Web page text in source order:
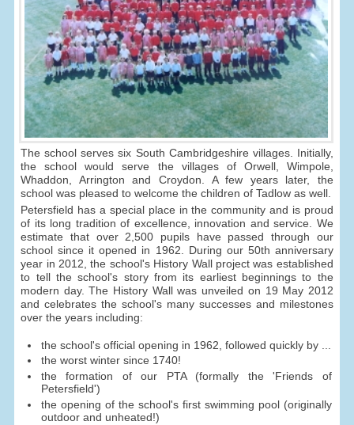
The school serves six South Cambridgeshire villages. Initially,
the school would serve the villages of Orwell, Wimpole,
Whaddon, Arrington and Croydon. A few years later, the
school was pleased to welcome the children of Tadlow as well.
Petersfield has a special place in the community and is proud
of its long tradition of excellence, innovation and service. We
estimate that over 2,500 pupils have passed through our
school since it opened in 1962. During our 50th anniversary
year in 2012, the school's History Wall project was established
to tell the school's story from its earliest beginnings to the
modern day. The History Wall was unveiled on 19 May 2012
and celebrates the school's many successes and milestones
over the years including:
the school's official opening in 1962, followed quickly by ...
the worst winter since 1740!
the formation of our PTA (formally the 'Friends of
Petersfield')
the opening of the school's first swimming pool (originally
outdoor and unheated!)